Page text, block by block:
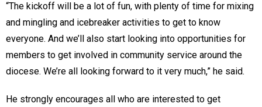
“The kickoff will be a lot of fun, with plenty of time for mixing
and mingling and icebreaker activities to get to know
everyone. And we’ll also start looking into opportunities for
members to get involved in community service around the
diocese. We’re all looking forward to it very much,” he said.
He strongly encourages all who are interested to get